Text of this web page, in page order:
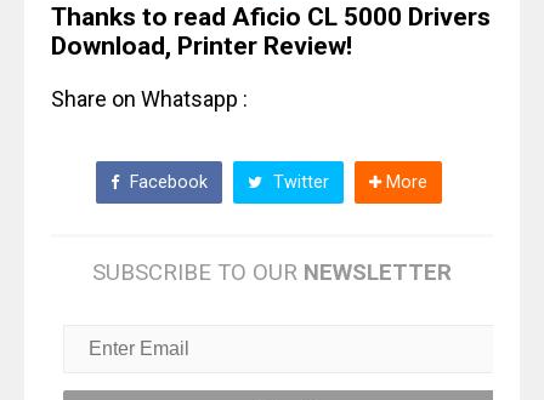
Thanks to read Aficio CL 5000 Drivers
Download, Printer Review!
Share on Whatsapp :
Facebook Twitter More
SUBSCRIBE TO OUR NEWSLETTER